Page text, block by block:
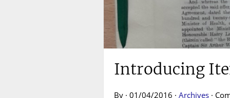
Introducing
By · 01/04/2016 · Archives ·